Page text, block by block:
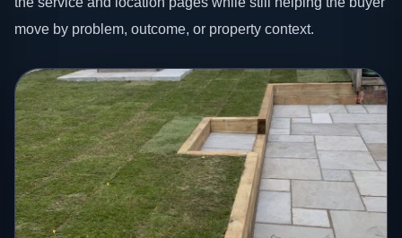
move by problem, outcome, or property context.